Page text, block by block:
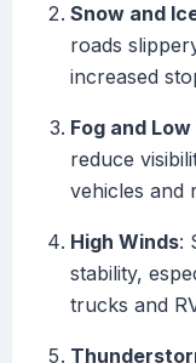
Snow and
roads
increased
Fog and
reduce
vehicles and
High Winds:
stability,
trucks and